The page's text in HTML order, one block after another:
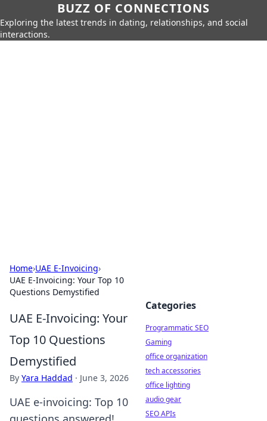
BUZZ OF CONNECTIONS
Exploring the latest trends in dating, relationships, and social
interactions.
Home›UAE E-Invoicing›
UAE E-Invoicing: Your Top 10
Questions Demystified
UAE E-Invoicing: Your
Top 10 Questions
Demystified
By Yara Haddad · June 3, 2026
UAE e-invoicing: Top 10
Categories
Programmatic SEO
Gaming
office organization
tech accessories
office lighting
audio gear
SEO APIs